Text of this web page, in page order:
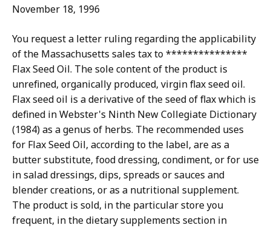
November 18, 1996
You request a letter ruling regarding the applicability
of the Massachusetts sales tax to ***************
Flax Seed Oil. The sole content of the product is
unrefined, organically produced, virgin flax seed oil.
Flax seed oil is a derivative of the seed of flax which is
defined in Webster's Ninth New Collegiate Dictionary
(1984) as a genus of herbs. The recommended uses
for Flax Seed Oil, according to the label, are as a
butter substitute, food dressing, condiment, or for use
in salad dressings, dips, spreads or sauces and
blender creations, or as a nutritional supplement.
The product is sold, in the particular store you
frequent, in the dietary supplements section in